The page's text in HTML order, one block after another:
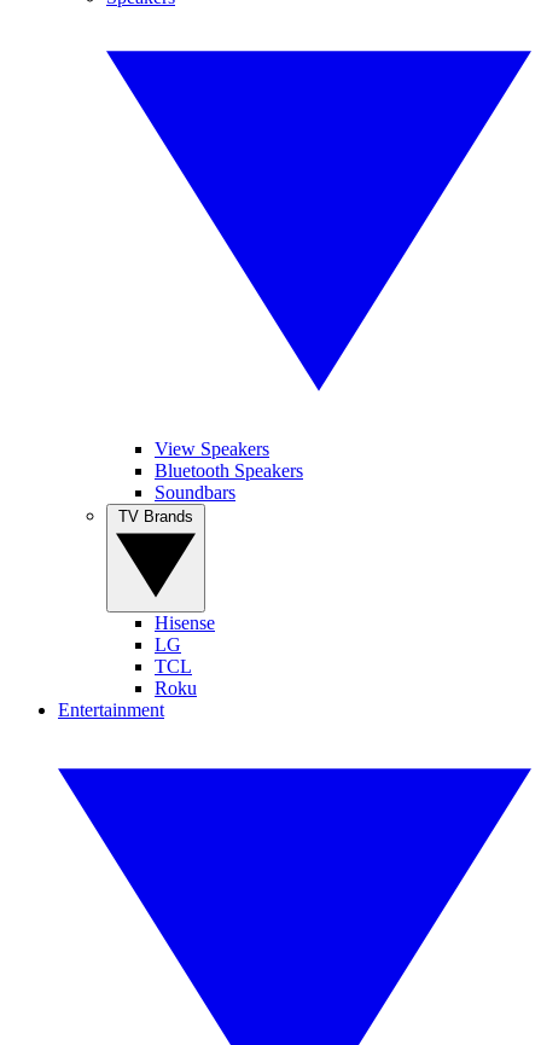
View Speakers
Bluetooth Speakers
Soundbars
Hisense
LG
TCL
Roku
Entertainment